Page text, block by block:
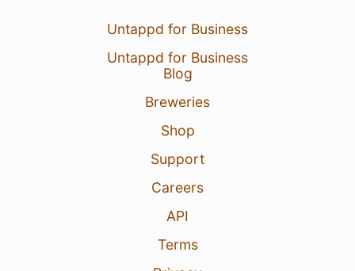
Untappd for Business
Untappd for Business
Blog
Breweries
Shop
Support
Careers
API
Terms